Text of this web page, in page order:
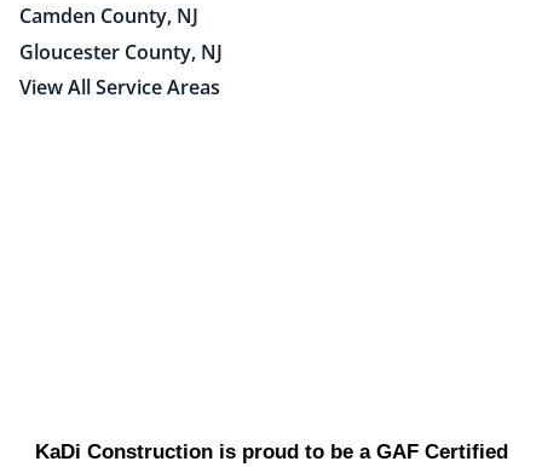
Camden County, NJ
Gloucester County, NJ
View All Service Areas
KaDi Construction is proud to be a GAF Certified